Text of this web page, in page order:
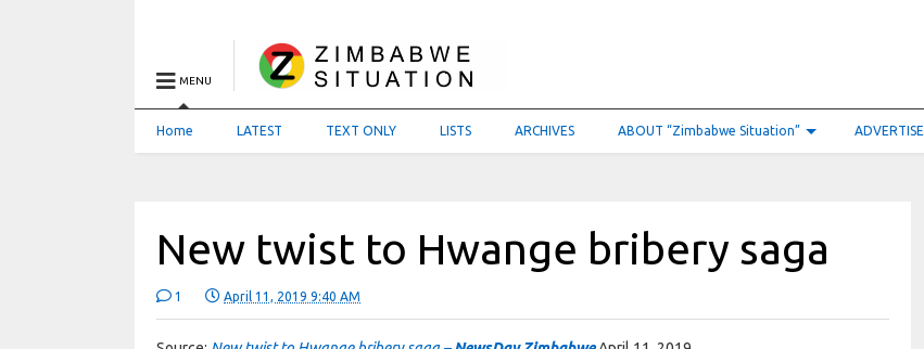
MENU
Home LATEST TEXT ONLY LISTS ARCHIVES ABOUT “Zimbabwe Situation” ADVERTISE
New twist to Hwange bribery saga
1 April 11, 2019 9:40 AM